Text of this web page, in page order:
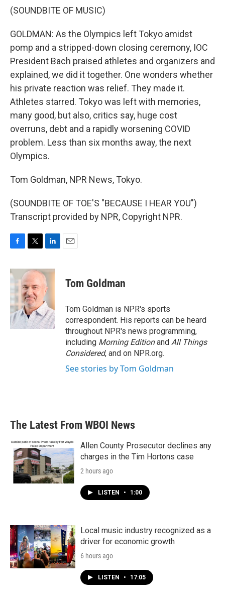
(SOUNDBITE OF MUSIC)
GOLDMAN: As the Olympics left Tokyo amidst
pomp and a stripped-down closing ceremony, IOC
President Bach praised athletes and organizers and
explained, we did it together. One wonders whether
his private reaction was relief. They made it.
Athletes starred. Tokyo was left with memories,
many good, but also, critics say, huge cost
overruns, debt and a rapidly worsening COVID
problem. Less than six months away, the next
Olympics.
Tom Goldman, NPR News, Tokyo.
(SOUNDBITE OF TOE'S "BECAUSE I HEAR YOU")
Transcript provided by NPR, Copyright NPR.
c
e
b
o
o
k
i
t
t
e
r
n
k
e
d
I
n
Tom Goldman
Tom Goldman is NPR's sports
correspondent. His reports can be heard
throughout NPR's news programming,
including Morning Editionand All Things
Considered, and on NPR.org.
See stories by Tom Goldman
The Latest From WBOI News
Allen County Prosecutor declines any
charges in the Tim Hortons case
2 hours ago
LISTEN • 1:00
Local music industry recognized as a
driver for economic growth
6 hours ago
LISTEN • 17:05